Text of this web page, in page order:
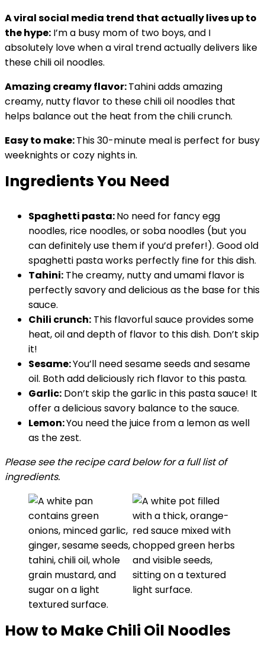
A viral social media trend that actually lives up to
the hype: I’m a busy mom of two boys, and I
absolutely love when a viral trend actually delivers like
these chili oil noodles.
Amazing creamy flavor:Tahini adds amazing
creamy, nutty flavor to these chili oil noodles that
helps balance out the heat from the chili crunch.
Easy to make:This 30-minute meal is perfect for busy
weeknights or cozy nights in.
Ingredients You Need
Spaghetti pasta:No need for fancy egg
noodles, rice noodles, or soba noodles (but you
can definitely use them if you’d prefer!). Good old
spaghetti pasta works perfectly fine for this dish.
Tahini: The creamy, nutty and umami flavor is
perfectly savory and delicious as the base for this
sauce.
Chili crunch: This flavorful sauce provides some
heat, oil and depth of flavor to this dish. Don’t skip
it!
Sesame:You’ll need sesame seeds and sesame
oil. Both add deliciously rich flavor to this pasta.
Garlic: Don’t skip the garlic in this pasta sauce! It
offer a delicious savory balance to the sauce.
Lemon:You need the juice from a lemon as well
as the zest.
Please see the recipe card below for a full list of
ingredients.
How to Make Chili Oil Noodles